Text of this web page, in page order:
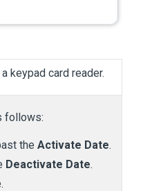
keypad card reader.
follows:
the Activate Date.
Deactivate Date.